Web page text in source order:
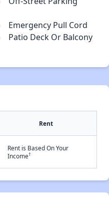
Emergency Pull Cord
Patio Deck Or Balcony
Rent
Rent is Based On Your
Income†